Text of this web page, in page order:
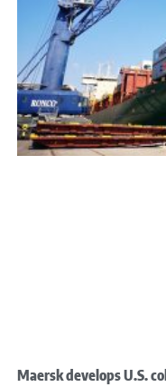
Maersk develops U.S.